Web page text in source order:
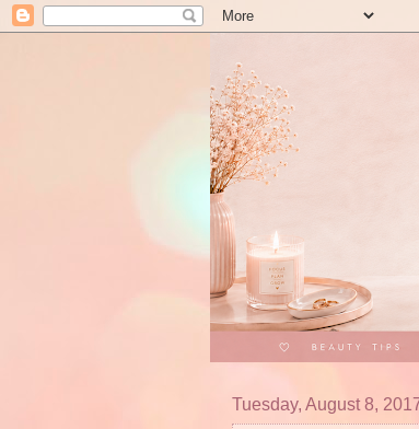
Tuesday, August 8,